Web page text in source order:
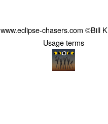
www.eclipse-chasers.com ©Bill
Usage terms